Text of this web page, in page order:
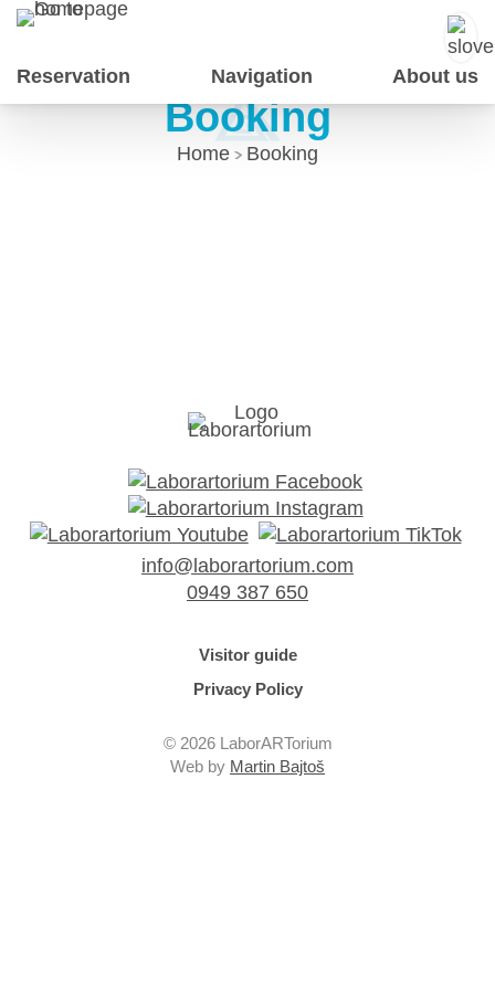
Skip
Content
Reservation Navigation About us
Booking
Home Booking
info@laborartorium.com
0949 387 650
© 2026 LaborARTorium
Visitor guide
Privacy Policy
Web by Martin Bajtoš